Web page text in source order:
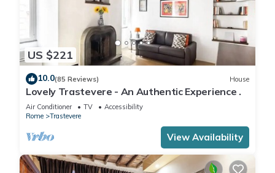
US $221
10.0(85 Reviews) House
Lovely Trastevere - An Authentic Experience .
Air Conditioner TV
Accessibility
Rome
Trastevere
View Availability